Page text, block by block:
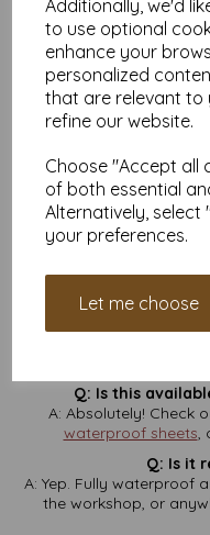
Additionally, we'd
to use optional
enhance your
personalized
that are relevant to
refine our website.
Choose "Accept all
of both essential
Alternatively, select
your preferences.
Let me choose
25+ Years
We’ve been in the
always happy to help.
your project?Get in
Q: Can I use
A: Sorry! It’s laser-
and
A: Yes—no extra
Q: Is this
A: Absolutely! Check
waterproof sheets,
Q: Is it
A: Yep. Fully waterproof
the workshop, or